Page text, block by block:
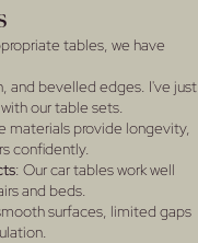
tables, we have
and bevelled edges. I've just
our table sets.
materials provide longevity,
confidently.
: Our car tables work well
and beds.
surfaces, limited gaps